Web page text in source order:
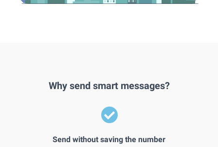
Why send smart messages?
Send without saving the number